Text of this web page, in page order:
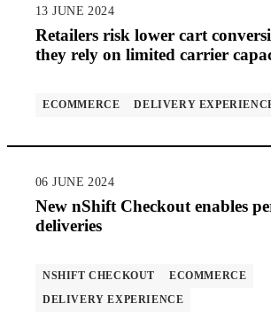
13 JUNE 2024
Retailers risk lower cart
they rely on limited carrier
ECOMMERCE DELIVERY
06 JUNE 2024
New nShift Checkout enables
deliveries
NSHIFT CHECKOUT
ECOMMERCE
DELIVERY EXPERIENCE